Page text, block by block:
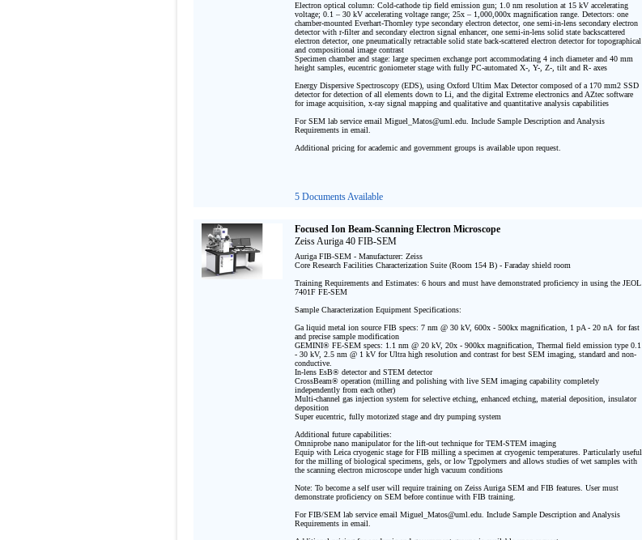
Electron optical column: Cold-cathode tip field emission gun; 1.0 nm resolution at 15 kV accelerating
voltage; 0.1 – 30 kV accelerating voltage range; 25x – 1,000,000x magnification range. Detectors: one
chamber-mounted Everhart-Thornley type secondary electron detector, one semi-in-lens secondary electron
detector with r-filter and secondary electron signal enhancer, one semi-in-lens solid state backscattered
electron detector, one pneumatically retractable solid state back-scattered electron detector for topographical
and compositional image contrast
Specimen chamber and stage: large specimen exchange port accommodating 4 inch diameter and 40 mm
height samples, eucentric goniometer stage with fully PC-automated X-, Y-, Z-, tilt and R- axes
Energy Dispersive Spectroscopy (EDS), using Oxford Ultim Max Detector composed of a 170 mm2 SSD
detector for detection of all elements down to Li, and the digital Extreme electronics and AZtec software
for image acquisition, x-ray signal mapping and qualitative and quantitative analysis capabilities
For SEM lab service email Miguel_Matos@uml.edu. Include Sample Description and Analysis
Requirements in email.
Additional pricing for academic and government groups is available upon request.
5 Documents Available
Focused Ion Beam-Scanning Electron Microscope
Zeiss Auriga 40 FIB-SEM
Auriga FIB-SEM - Manufacturer: Zeiss
Core Research Facilities Characterization Suite (Room 154 B) - Faraday shield room
Training Requirements and Estimates: 6 hours and must have demonstrated proficiency in using the JEOL
7401F FE-SEM
Sample Characterization Equipment Specifications:
Ga liquid metal ion source FIB specs: 7 nm @ 30 kV, 600x - 500kx magnification, 1 pA - 20 nA  for fast
and precise sample modification
GEMINI® FE-SEM specs: 1.1 nm @ 20 kV, 20x - 900kx magnification, Thermal field emission type 0.1
- 30 kV, 2.5 nm @ 1 kV for Ultra high resolution and contrast for best SEM imaging, standard and non-
conductive.
In-lens EsB® detector and STEM detector
CrossBeam® operation (milling and polishing with live SEM imaging capability completely
independently from each other)
Multi-channel gas injection system for selective etching, enhanced etching, material deposition, insulator
deposition
Super eucentric, fully motorized stage and dry pumping system
Additional future capabilities:
Omniprobe nano manipulator for the lift-out technique for TEM-STEM imaging
Equip with Leica cryogenic stage for FIB milling a specimen at cryogenic temperatures. Particularly useful
for the milling of biological specimens, gels, or low Tgpolymers and allows studies of wet samples with
the scanning electron microscope under high vacuum conditions
Note: To become a self user will require training on Zeiss Auriga SEM and FIB features. User must
demonstrate proficiency on SEM before continue with FIB training.
For FIB/SEM lab service email Miguel_Matos@uml.edu. Include Sample Description and Analysis
Requirements in email.